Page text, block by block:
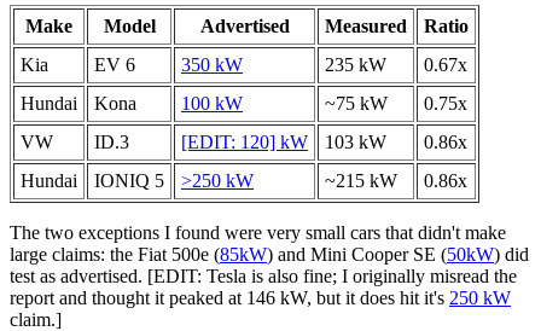
Make Model Advertised Measured
Ratio
Kia
EV 6 350 kW 235 kW
0.67x
Hundai
Kona 100 kW ~75 kW
0.75x
VW
ID.3 [EDIT: 120] kW 103 kW
0.86x
Hundai
IONIQ 5 >250 kW ~215 kW 0.86x
The two exceptions I found were very small cars that didn't make
large claims: the Fiat 500e (85kW) and Mini Cooper SE (50kW) did
test as advertised. [EDIT: Tesla is also fine; I originally misread the
report and thought it peaked at 146 kW, but it does hit it's 250 kW
claim.]